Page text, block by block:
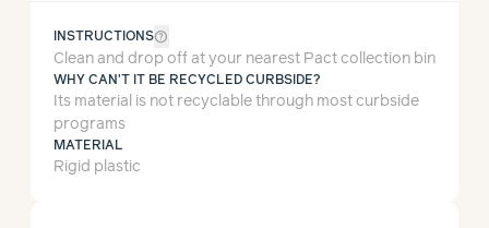
INSTRUCTIONShelp_outline
Clean and drop off at your nearest Pact collection bin
WHY CAN'T IT BE RECYCLED CURBSIDE?
Its material is not recyclable through most curbside
programs
MATERIAL
Rigid plastic